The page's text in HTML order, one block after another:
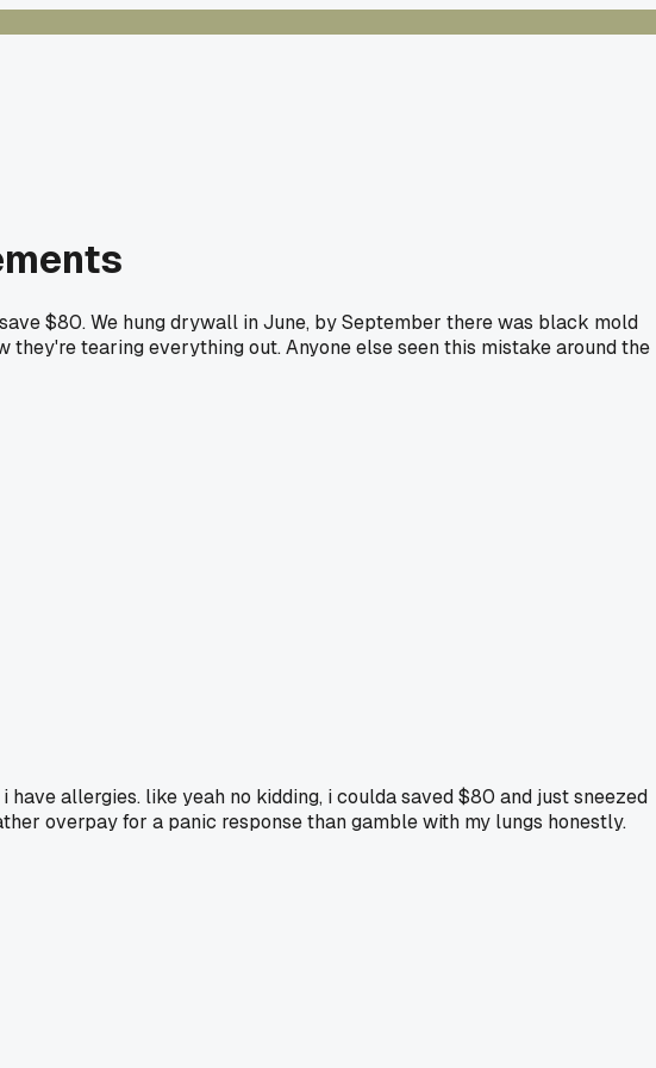
$80. We hung drywall in June, by September there was black mold
tearing everything out. Anyone else seen this mistake around the
allergies. like yeah no kidding, i coulda saved $80 and just sneezed
overpay for a panic response than gamble with my lungs honestly.